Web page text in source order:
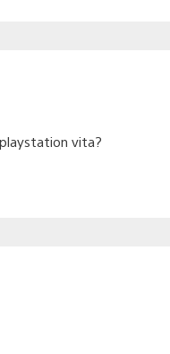
vita?